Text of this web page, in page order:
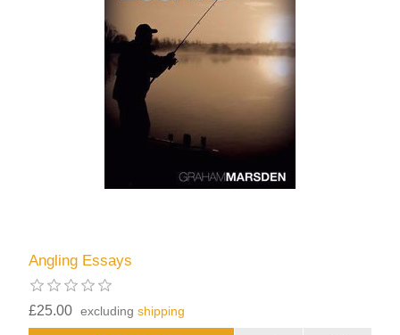
Angling Essays
£25.00 excludingshipping